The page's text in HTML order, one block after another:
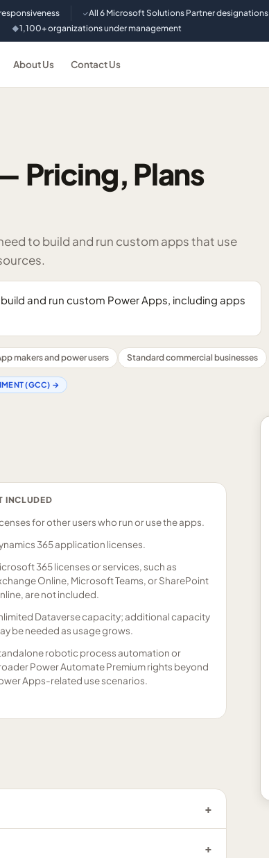
✓All 6 Microsoft Solutions Partner designations
◆1,100+ organizations under management
About Us Contact Us
Pricing, Plans
to build and run custom apps that use
and run custom Power Apps, including apps
makers and power users Standard commercial businesses
(GCC) →
INCLUDED
for other users who run or use the apps.
365 application licenses.
365 licenses or services, such as
Online, Microsoft Teams, or SharePoint
are not included.
Dataverse capacity; additional capacity
be needed as usage grows.
robotic process automation or
Power Automate Premium rights beyond
Apps-related use scenarios.